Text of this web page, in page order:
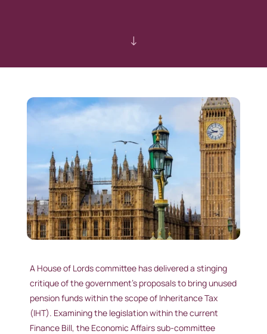
"
A House of Lords committee has delivered a stinging
critique of the government’s proposals to bring unused
pension funds within the scope of Inheritance Tax
(IHT). Examining the legislation within the current
Finance Bill, the Economic Affairs sub-committee